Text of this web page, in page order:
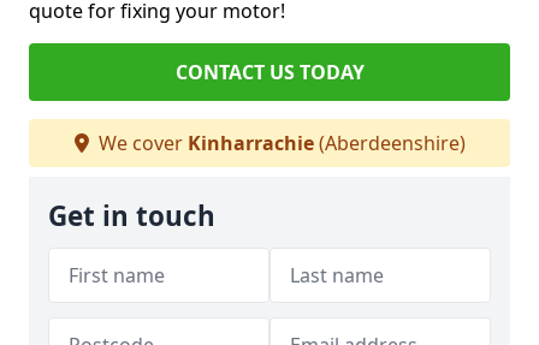
quote for fixing your motor!
CONTACT US TODAY
We cover Kinharrachie(Aberdeenshire)
Get in touch